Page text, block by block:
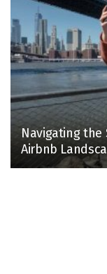
Navigating the
Airbnb